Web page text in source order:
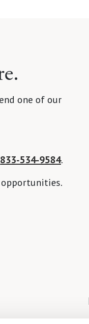
one of our
833-534-9584.
opportunities.